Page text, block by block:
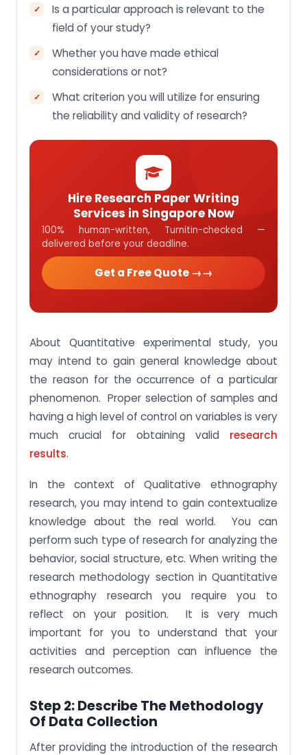
Is a particular approach is relevant to the
field of your study?
Whether you have made ethical
considerations or not?
What criterion you will utilize for ensuring
the reliability and validity of research?
Hire Research Paper Writing
Services in Singapore Now
100% human-written, Turnitin-checked —
delivered before your deadline.
Get a Free Quote →
About Quantitative experimental study, you
may intend to gain general knowledge about
the reason for the occurrence of a particular
phenomenon. Proper selection of samples and
having a high level of control on variables is very
much crucial for obtaining valid research
results.
In the context of Qualitative ethnography
research, you may intend to gain contextualize
knowledge about the real world. You can
perform such type of research for analyzing the
behavior, social structure, etc. When writing the
research methodology section in Quantitative
ethnography research you require you to
reflect on your position. It is very much
important for you to understand that your
activities and perception can influence the
research outcomes.
Step 2: Describe The Methodology
Of Data Collection
After providing the introduction of the research